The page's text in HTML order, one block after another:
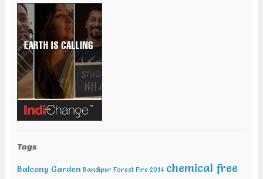
Congress on Climate Change and Global Warming VANCOUVER,
CANADA climatechange@annualamericacongress.org April 29-30,
2019 8th International Conference on Climate Change and Medical
Entomology HELSINKI, FINLAND climatechange@memeetings.net
June 24-25, 2019 7th World Congress and Expo on Green Energy
BARCELONA, SPAIN greenenergycongress@expertsconferences.org
India Jan 29-31 2019 India Water Expo ,Mumbai Jan 29-Feb 01 2019,
World Congress in Disaster Management , Mumbai Feb 07-09 2019,
Water Expo Bengaluru, Bengaluru Feb 11-13 2019, World
Sustainable Development Summit, New Delhi Feb 12-13 2019,
International Conference on Recent Trends in Environment and
Natural Science , Bhairunpura Feb 20-11 2019, International
Opportunities (ENCO: Challenges & Opportunities), New Delhi Feb
20-21 2019, International Conference on Sustainable Environment
and Energy (2nd ICSEE – 19), Chennai Mar01-02 2019, Indian
Tags
Balcony Garden Bandipur Forest Fire 2014 chemical free